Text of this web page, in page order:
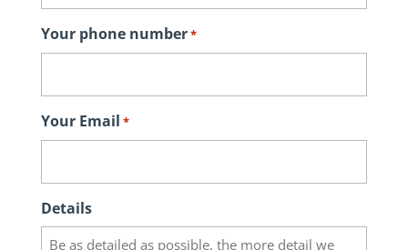
Your phone number*
Your Email *
Details